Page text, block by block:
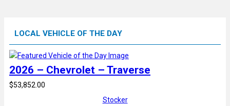
LOCAL VEHICLE OF THE DAY
2026 – Chevrolet – Traverse
$53,852.00
Stocker